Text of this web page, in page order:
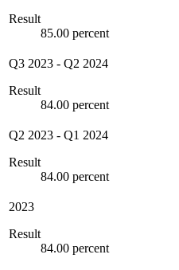
Result
85.00 percent
Q3 2023 - Q2 2024
Result
84.00 percent
Q2 2023 - Q1 2024
Result
84.00 percent
2023
Result
84.00 percent